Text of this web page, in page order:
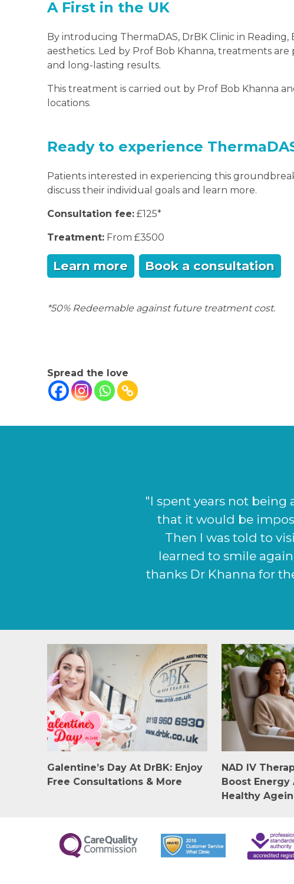
A First in the UK
By introducing ThermaDAS, DrBK Clinic in
aesthetics. Led by Prof Bob Khanna, treatments
and long-lasting results.
This treatment is carried out by Prof Bob Khanna
locations.
Ready to experience
Patients interested in experiencing this
discuss their individual goals and learn more.
Consultation fee: £125*
Treatment: From £3500
Learn more Book a consultation
*50% Redeemable against future treatment cost.
Spread the love
"I could not be
very start the staff at
looks as it did before I
as to what I wanted to
definitely continue
Galentine’s Day At DrBK: Enjoy
Free Consultations & More
NAD IV
Boost Energy
Healthy